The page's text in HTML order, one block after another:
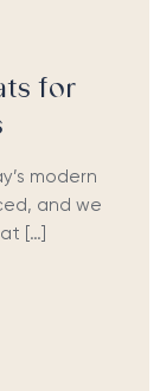
for
modern
and we
[…]